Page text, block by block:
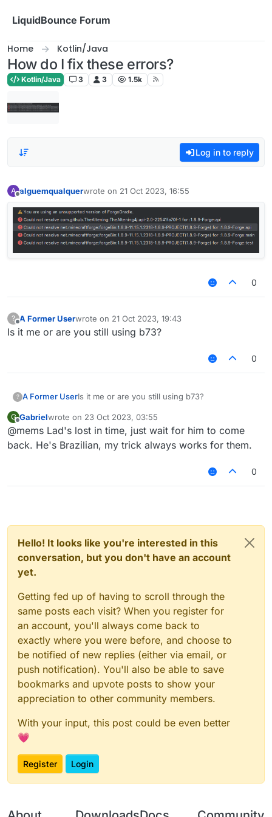
LiquidBounce Forum
Home Kotlin/Java
How do I fix these errors?
Kotlin/Java 3 3 1.5k
Log in to reply
A alguemqualquerwrote on 21 Oct 2023, 16:55
last edited by
0
?
Offline
A Former Userwrote on 21 Oct 2023, 19:43
last edited by
Is it me or are you still using b73?
0
? A Former UserIs it me or are you still using b73?
G Gabrielwrote on 23 Oct 2023, 03:55
last edited by
@mems Lad's lost in time, just wait for him to come
back. He's Brazilian, my trick always works for them.
0
Hello! It looks like you're interested in this
conversation, but you don't have an account
yet.
Getting fed up of having to scroll through the
same posts each visit? When you register for
an account, you'll always come back to
exactly where you were before, and choose to
be notified of new replies (either via email, or
push notification). You'll also be able to save
bookmarks and upvote posts to show your
appreciation to other community members.
With your input, this post could be even better
💗
Register Login